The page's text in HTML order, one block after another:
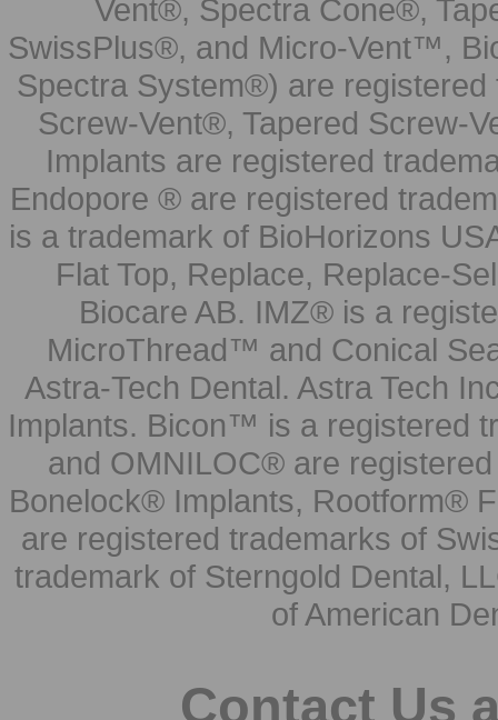
Vent®, Spectra Cone®,
SwissPlus®, and Micro-Vent™,
Spectra System®) are
Screw-Vent®, Tapered Screw-
Implants are registered
Endopore ® are registered
is a trademark of BioHorizons
Flat Top, Replace, Replace-
Biocare AB. IMZ® is a
MicroThread™ and Conical
Astra-Tech Dental. Astra Tech
Implants. Bicon™ is a registered
and OMNILOC® are
Bonelock® Implants, Rootform®
are registered trademarks of
trademark of Sterngold Dental,
of American
Contact Us